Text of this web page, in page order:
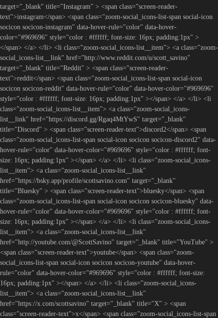
target="_blank" title="Instagram" > <span class="screen-reader-
text">instagram</span> <span class="zoom-social_icons-list-span social-icon
socicon socicon-instagram" data-hover-rule="color" data-hover-
color="#969696" style="color : #ffffff; font-size: 16px; padding:1px" >
</span> </a> </li> <li class="zoom-social_icons-list__item"> <a class="zoom-
social_icons-list__link" href="http://www.reddit.com/u/scott_savino"
target="_blank" title="Reddit" > <span class="screen-reader-
text">reddit</span> <span class="zoom-social_icons-list-span social-icon
socicon socicon-reddit" data-hover-rule="color" data-hover-color="#969696"
style="color : #ffffff; font-size: 16px; padding:1px" ></span> </a> </li> <li
class="zoom-social_icons-list__item"> <a class="zoom-social_icons-
list__link" href="https://discord.gg/Rgaq4MtYwS" target="_blank"
title="Discord" > <span class="screen-reader-text">discord2</span> <span
class="zoom-social_icons-list-span social-icon socicon socicon-discord2" data-
hover-rule="color" data-hover-color="#969696" style="color : #ffffff; font-
size: 16px; padding:1px" ></span> </a> </li> <li class="zoom-social_icons-
list__item"> <a class="zoom-social_icons-list__link"
href="https://bsky.app/profile/scottsavino.com" target="_blank"
title="Bluesky" > <span class="screen-reader-text">bluesky</span> <span
class="zoom-social_icons-list-span social-icon socicon socicon-bluesky" data-
hover-rule="color" data-hover-color="#969696" style="color : #ffffff; font-
size: 16px; padding:1px" ></span> </a> </li> <li class="zoom-social_icons-
list__item"> <a class="zoom-social_icons-list__link"
href="http://youtube.com/@ScottSavino" target="_blank" title="YouTube" >
<span class="screen-reader-text">youtube</span> <span class="zoom-
social_icons-list-span social-icon socicon socicon-youtube" data-hover-
rule="color" data-hover-color="#969696" style="color : #ffffff; font-size:
16px; padding:1px" ></span> </a> </li> <li class="zoom-social_icons-
list__item"> <a class="zoom-social_icons-list__link"
href="https://x.com/scottsavino" target="_blank" title="X" > <span
class="screen-reader-text">x</span> <span class="zoom-social_icons-list-span